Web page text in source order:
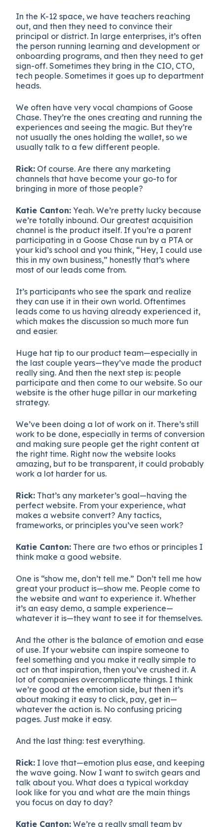
In the K-12 space, we have teachers reaching
out, and then they need to convince their
principal or district. In large enterprises, it’s often
the person running learning and development or
onboarding programs, and then they need to get
sign-off. Sometimes they bring in the CIO, CTO,
tech people. Sometimes it goes up to department
heads.
We often have very vocal champions of Goose
Chase. They’re the ones creating and running the
experiences and seeing the magic. But they’re
not usually the ones holding the wallet, so we
usually talk to a few different people.
Rick: Of course. Are there any marketing
channels that have become your go-to for
bringing in more of those people?
Katie Canton: Yeah. We’re pretty lucky because
we’re totally inbound. Our greatest acquisition
channel is the product itself. If you’re a parent
participating in a Goose Chase run by a PTA or
your kid’s school and you think, “Hey, I could use
this in my own business,” honestly that’s where
most of our leads come from.
It’s participants who see the spark and realize
they can use it in their own world. Oftentimes
leads come to us having already experienced it,
which makes the discussion so much more fun
and easier.
Huge hat tip to our product team—especially in
the last couple years—they’ve made the product
really sing. And then the next step is: people
participate and then come to our website. So our
website is the other huge pillar in our marketing
strategy.
We’ve been doing a lot of work on it. There’s still
work to be done, especially in terms of conversion
and making sure people get the right content at
the right time. Right now the website looks
amazing, but to be transparent, it could probably
work a lot harder for us.
Rick: That’s any marketer’s goal—having the
perfect website. From your experience, what
makes a website convert? Any tactics,
frameworks, or principles you’ve seen work?
Katie Canton: There are two ethos or principles I
think make a good website.
One is “show me, don’t tell me.” Don’t tell me how
great your product is—show me. People come to
the website and want to experience it. Whether
it’s an easy demo, a sample experience—
whatever it is—they want to see it for themselves.
And the other is the balance of emotion and ease
of use. If your website can inspire someone to
feel something and you make it really simple to
act on that inspiration, then you’ve crushed it. A
lot of companies overcomplicate things. I think
we’re good at the emotion side, but then it’s
about making it easy to click, pay, get in—
whatever the action is. No confusing pricing
pages. Just make it easy.
And the last thing: test everything.
Rick: I love that—emotion plus ease, and keeping
the wave going. Now I want to switch gears and
talk about you. What does a typical workday
look like for you and what are the main things
you focus on day to day?
Katie Canton: We’re a really small team by